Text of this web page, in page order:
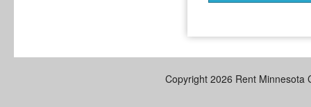
Copyright 2026 Rent Minnesota